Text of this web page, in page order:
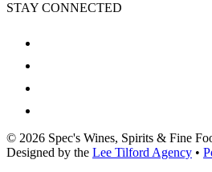
STAY CONNECTED
© 2026 Spec's Wines, Spirits & Fine
Designed by the Lee Tilford Agency •